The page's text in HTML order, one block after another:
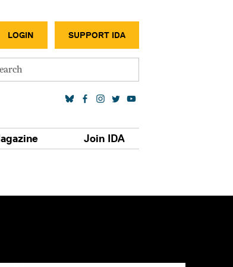
LOGIN SUPPORT IDA
Join IDA